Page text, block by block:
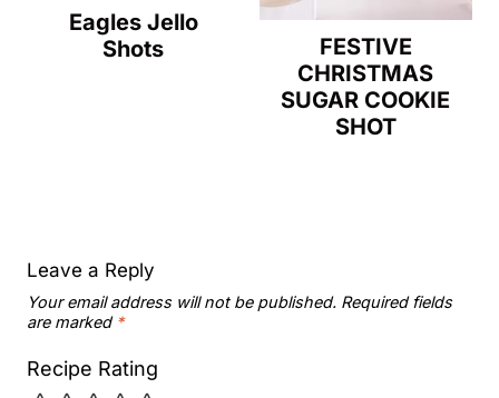
Eagles Jello
Shots
FESTIVE
CHRISTMAS
SUGAR COOKIE
SHOT
Leave a Reply
Your email address will not be published. Required fields
are marked *
Recipe Rating